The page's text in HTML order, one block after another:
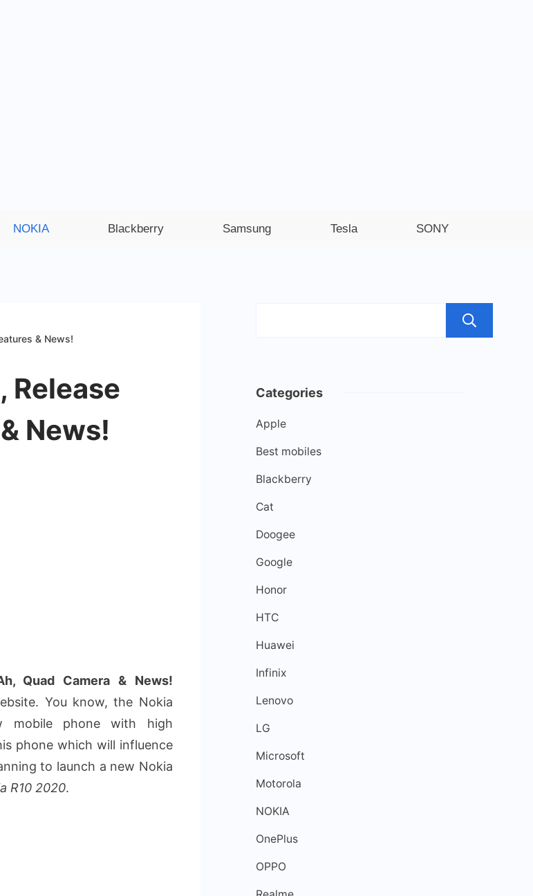
NOKIA Blackberry Samsung Tesla SONY
& News!
Release
News!
Quad Camera & News!
You know, the Nokia
mobile phone with high
phone which will influence
to launch a new Nokia
R10 2020.
Categories
Apple
Best mobiles
Blackberry
Cat
Doogee
Google
Honor
HTC
Huawei
Infinix
Lenovo
LG
Microsoft
Motorola
NOKIA
OnePlus
OPPO